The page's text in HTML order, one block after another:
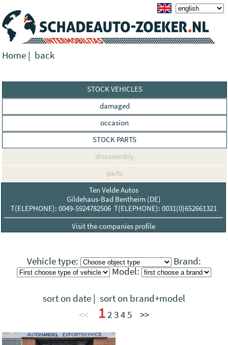
Home | back
STOCK VEHICLES
damaged
occasion
STOCK PARTS
disassembly
parts
Ten Velde Autos
Gildehaus-Bad Bentheim (DE)
T(ELEPHONE): 0049-5924782506 T(ELEPHONE): 0031(0)652661321
Visit the companies profile
Vehicle type:
Brand:
Model:
sort on date | sort on brand+model
<<
12345 >>